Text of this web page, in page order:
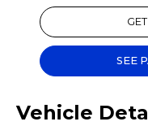
Vehicle
SEE